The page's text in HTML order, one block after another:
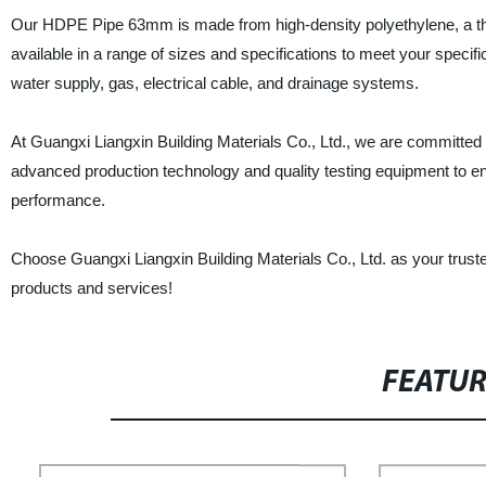
Our HDPE Pipe 63mm is made from high-density polyethylene, a
available in a range of sizes and specifications to meet your
water supply, gas, electrical cable, and drainage systems.
At Guangxi Liangxin Building Materials Co., Ltd., we are
advanced production technology and quality testing equipment to
performance.
Choose Guangxi Liangxin Building Materials Co., Ltd. as your
products and services!